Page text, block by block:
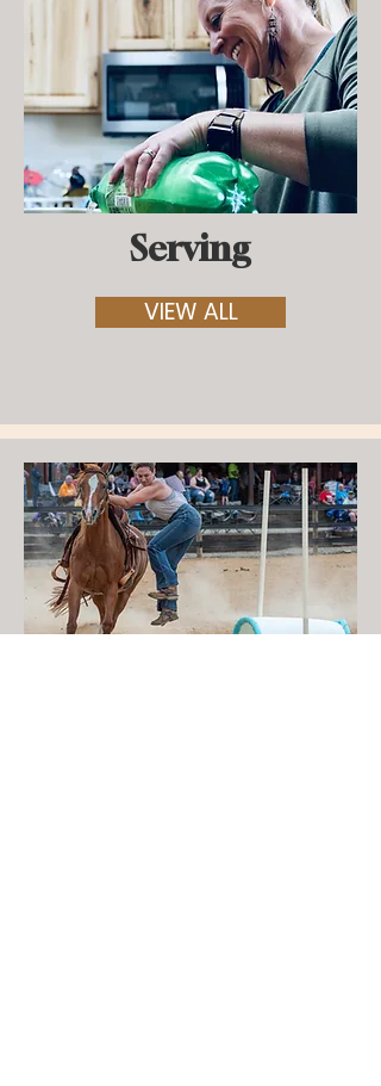
Serving
VIEW ALL